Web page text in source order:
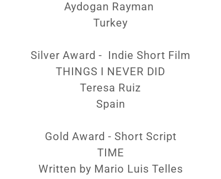
Aydogan Rayman
Turkey
Silver Award - Indie Short Film
THINGS I NEVER DID
Teresa Ruiz
Spain
Gold Award - Short Script
TIME
Written by Mario Luis Telles